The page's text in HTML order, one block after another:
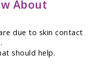
About
due to skin contact
should help.